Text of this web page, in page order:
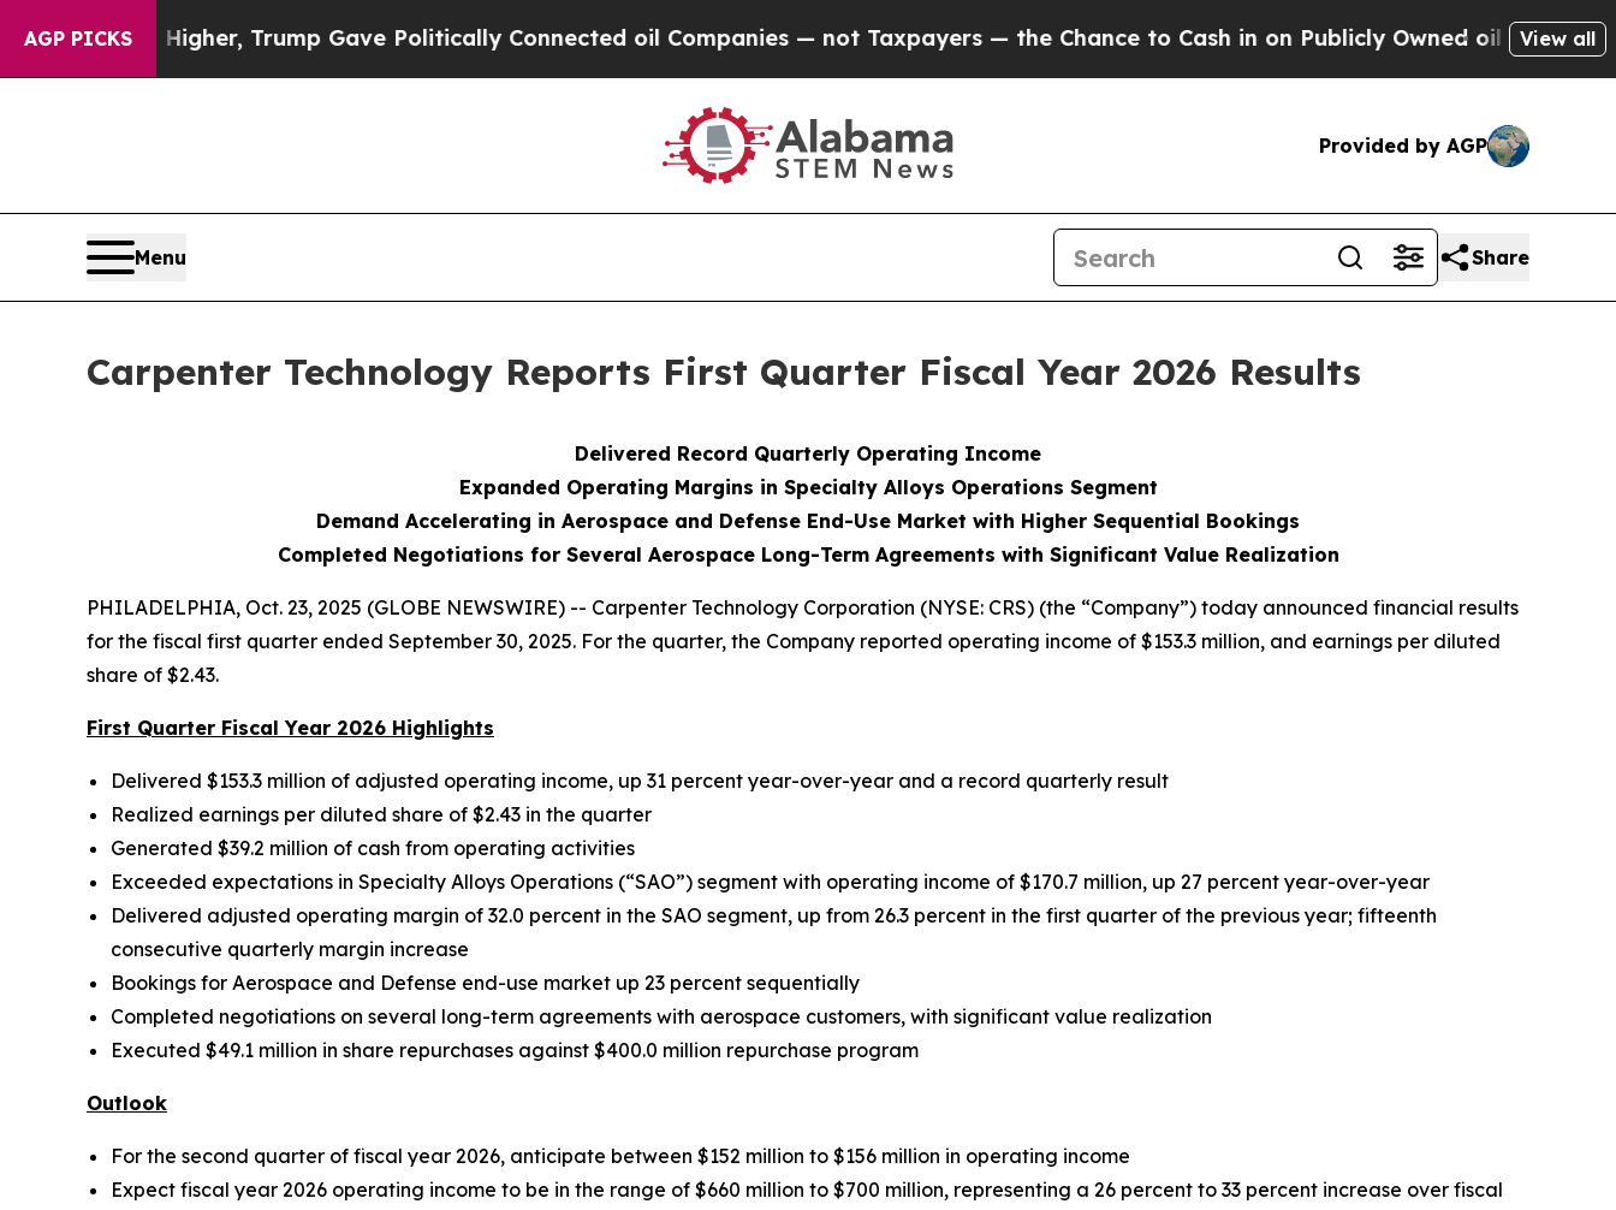
AGP PICKSTrump Gave Politically Connected oil Companies — not Taxpayers — the Chance to Cash in on Publicly Owned oilFive Questions the US
View all
Provided by AGP
Menu Share
Carpenter Technology Reports First Quarter Fiscal Year 2026 Results
Delivered Record Quarterly Operating Income
Expanded Operating Margins in Specialty Alloys Operations Segment
Demand Accelerating in Aerospace and Defense End-Use Market with Higher Sequential Bookings
Completed Negotiations for Several Aerospace Long-Term Agreements with Significant Value Realization
PHILADELPHIA, Oct. 23, 2025 (GLOBE NEWSWIRE) -- Carpenter Technology Corporation (NYSE: CRS) (the “Company”) today announced financial results
for the fiscal first quarter ended September 30, 2025. For the quarter, the Company reported operating income of $153.3 million, and earnings per diluted
share of $2.43.
First Quarter Fiscal Year 2026 Highlights
Delivered $153.3 million of adjusted operating income, up 31 percent year-over-year and a record quarterly result
Realized earnings per diluted share of $2.43 in the quarter
Generated $39.2 million of cash from operating activities
Exceeded expectations in Specialty Alloys Operations (“SAO”) segment with operating income of $170.7 million, up 27 percent year-over-year
Delivered adjusted operating margin of 32.0 percent in the SAO segment, up from 26.3 percent in the first quarter of the previous year; fifteenth
consecutive quarterly margin increase
Bookings for Aerospace and Defense end-use market up 23 percent sequentially
Completed negotiations on several long-term agreements with aerospace customers, with significant value realization
Executed $49.1 million in share repurchases against $400.0 million repurchase program
Outlook
For the second quarter of fiscal year 2026, anticipate between $152 million to $156 million in operating income
Expect fiscal year 2026 operating income to be in the range of $660 million to $700 million, representing a 26 percent to 33 percent increase over fiscal